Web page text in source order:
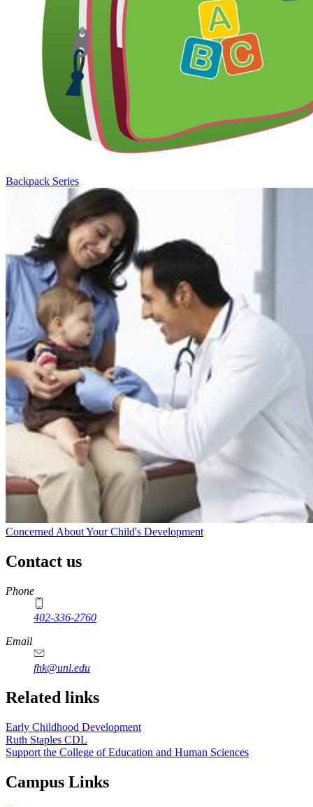
Backpack Series
Concerned About Your Child's Development
Contact us
https://
www.unl.edu
Phone
402-336-2760
https://
www.unl.edu
Email
fhk@unl.edu
Related links
Early Childhood Development
Ruth Staples CDL
Support the College of Education and Human Sciences
Campus Links